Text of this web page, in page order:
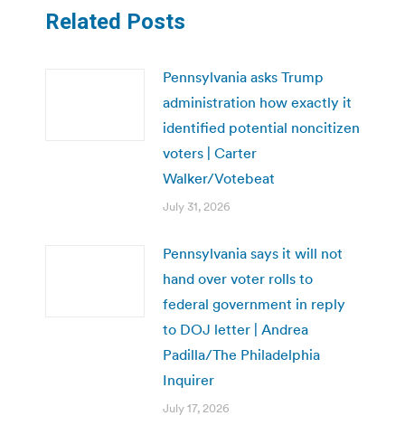
Related Posts
Pennsylvania asks Trump
administration how exactly it
identified potential noncitizen
voters | Carter
Walker/Votebeat
July 31, 2026
Pennsylvania says it will not
hand over voter rolls to
federal government in reply
to DOJ letter | Andrea
Padilla/The Philadelphia
Inquirer
July 17, 2026